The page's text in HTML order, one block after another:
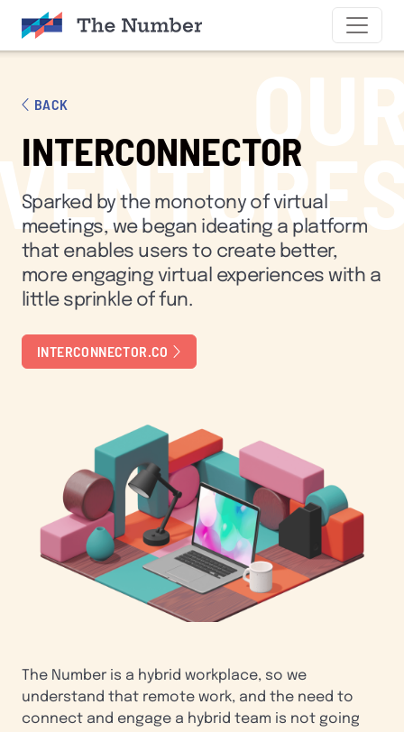
BACK
INTERCONNECTOR
Sparked by the monotony of virtual
meetings, we began ideating a platform
that enables users to create better,
more engaging virtual experiences with a
little sprinkle of fun.
INTERCONNECTOR.CO
The Number is a hybrid workplace, so we
understand that remote work, and the need to
connect and engage a hybrid team is not going